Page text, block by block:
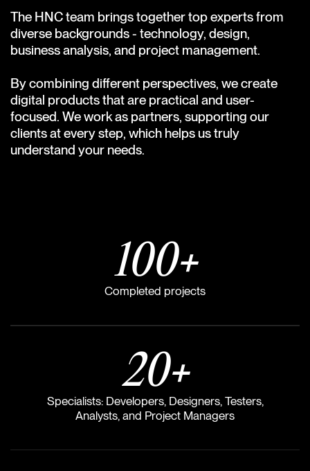
The HNC team brings together top experts from
diverse backgrounds - technology, design,
business analysis, and project management.
By combining different perspectives, we create
digital products that are practical and user-
focused. We work as partners, supporting our
clients at every step, which helps us truly
understand your needs.
100+
Completed projects
20+
Specialists: Developers, Designers, Testers,
Analysts, and Project Managers